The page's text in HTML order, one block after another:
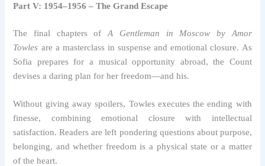
Part V: 1954–1956 – The Grand Escape
The final chapters ofA Gentleman in Moscow by Amor
Towles are a masterclass in suspense and emotional closure. As
Sofia prepares for a musical opportunity abroad, the Count
devises a daring plan for her freedom—and his.
Without giving away spoilers, Towles executes the ending with
finesse, combining emotional closure with intellectual
satisfaction. Readers are left pondering questions about purpose,
belonging, and whether freedom is a physical state or a matter
of the heart.